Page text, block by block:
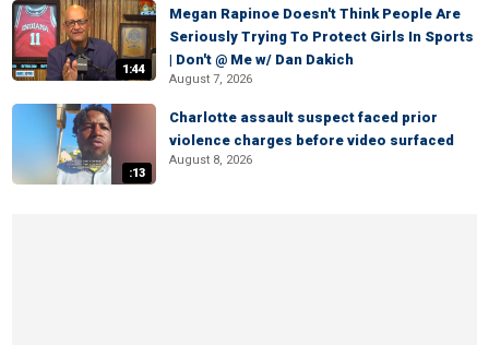
1:44
Megan Rapinoe Doesn't Think People Are
Seriously Trying To Protect Girls In Sports
| Don't @ Me w/ Dan Dakich
August 7, 2026
:13
Charlotte assault suspect faced prior
violence charges before video surfaced
August 8, 2026